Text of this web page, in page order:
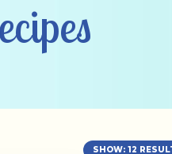
SHOW: 12